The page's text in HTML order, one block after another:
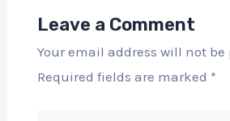
Leave a Comment
Your email address will not
Required fields are marked *